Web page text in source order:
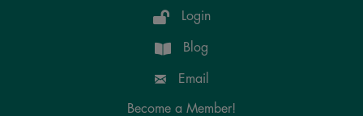
Login
Blog
Email
Become a Member!